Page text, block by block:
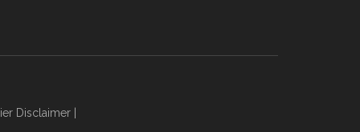
Disclaimer